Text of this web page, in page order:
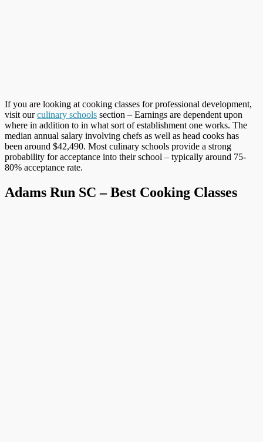
If you are looking at cooking classes for professional development,
visit ourculinary schools section – Earnings are dependent upon
where in addition to in what sort of establishment one works. The
median annual salary involving chefs as well as head cooks has
been around $42,490. Most culinary schools provide a strong
probability for acceptance into their school – typically around 75-
80% acceptance rate.
Adams Run SC – Best Cooking Classes